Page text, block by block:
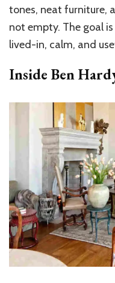
tones, neat furniture,
not empty. The goal
lived-in, calm, and
Inside Ben